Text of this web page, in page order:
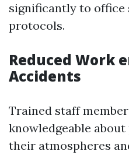
significantly to office
protocols.
Reduced Work
Accidents
Trained staff
knowledgeable
their atmospheres